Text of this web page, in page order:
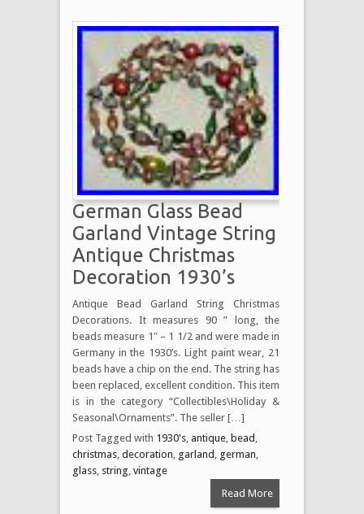
German Glass Bead
Garland Vintage String
Antique Christmas
Decoration 1930’s
Antique Bead Garland String Christmas
Decorations. It measures 90 ” long, the
beads measure 1″ – 1 1/2 and were made in
Germany in the 1930’s. Light paint wear, 21
beads have a chip on the end. The string has
been replaced, excellent condition. This item
is in the category “Collectibles\Holiday &
Seasonal\Ornaments”. The seller […]
Post Tagged with 1930's antique bead
christmas decoration garland german
glass string vintage
Read More